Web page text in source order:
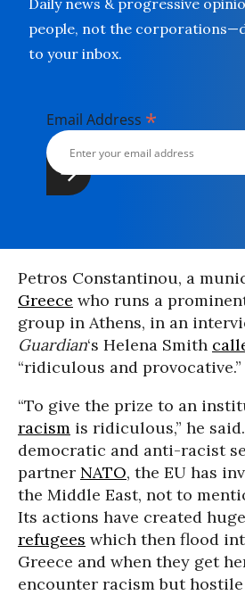
Daily news & progressive
people, not the
to your inbox.
Email Address *
Petros Constantinou, a
Greece who runs a
group in Athens, in an
Guardian‘s Helena Smith
“ridiculous and provocative.”
“To give the prize to an
racism is ridiculous,” he
democratic and anti-racist
partner NATO, the EU has
the Middle East, not to
Its actions have created
refugees which then flood
Greece and when they get
encounter racism but